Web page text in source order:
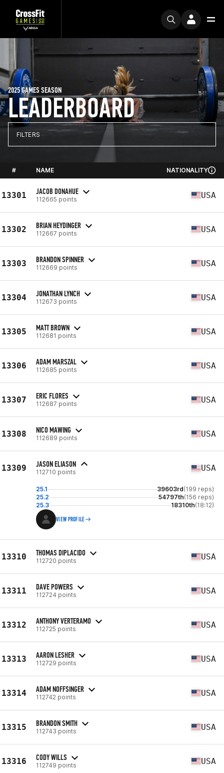
LEADERBOARD
2025 GAMES SEASON
FILTERS
# NAME NATIONALITY
13301 JACOB DONAHUE
112665 points USA
13302 BRIAN HEYDINGER
112667 points USA
13303 BRANDON SPINNER
112669 points USA
13304 JONATHAN LYNCH
112673 points USA
13305 MATT BROWN
112681 points USA
13306 ADAM MARSZAL
112685 points USA
13307 ERIC FLORES
112687 points USA
13308 NICO MAWING
112689 points USA
13309 JASON ELIASON
112710 points USA
25.1 39603rd(199 reps)
25.2
54797th(156 reps)
25.3
18310th(18:12)
VIEW PROFILE
13310 THOMAS DIPLACIDO
112720 points USA
13311 DAVE POWERS
112724 points USA
13312 ANTHONY VERTERAMO
112725 points USA
13313 AARON LESHER
112729 points USA
13314 ADAM NOFFSINGER
112742 points USA
13315 BRANDON SMITH
112743 points USA
13316 CODY WILLS
112749 points USA